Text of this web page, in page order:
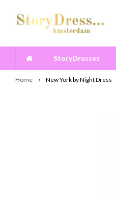
StoryDresses
Home New York by Night Dress